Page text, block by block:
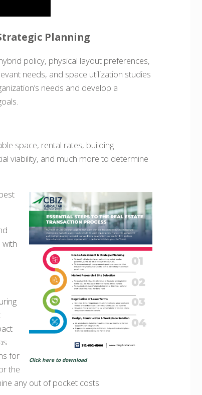
Planning
policy, physical layout preferences,
needs, and space utilization studies
needs and develop a
space, rental rates, building
viability, and much more to determine
Click here to download
with
for
the
any out of pocket costs.